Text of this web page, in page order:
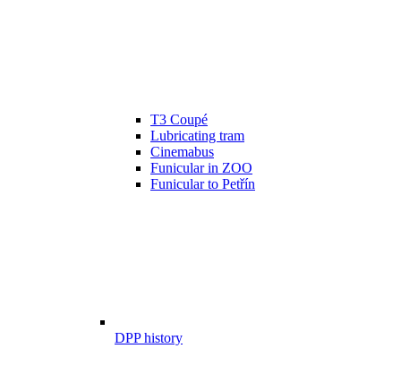
T3 Coupé
Lubricating tram
Cinemabus
Funicular in ZOO
Funicular to Petřín
DPP history